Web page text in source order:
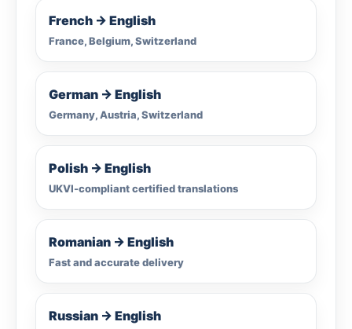
French → English
France, Belgium, Switzerland
German → English
Germany, Austria, Switzerland
Polish → English
UKVI-compliant certified translations
Romanian → English
Fast and accurate delivery
Russian → English